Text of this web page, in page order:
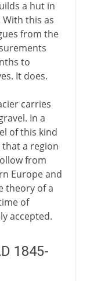
a hut in
With this as
from the
to
It does.
carries
In a
of this kind
a region
from
Europe and
theory of a
of
accepted.
1845-